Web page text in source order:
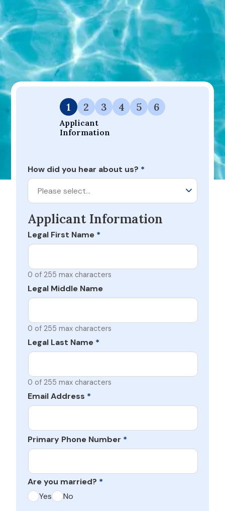
prioritizing people, we believe that our
partnership is a perfect match. The first step is
to fill out the application below.
If you have any
questions, please call Lyon Financial at
877.460.7865 to speak with a friendly loan
specialist.
1
Applicant
Information
2 3 4 5 6
How did you hear about us? *
Please select…
Applicant Information
Legal First Name *
0 of 255 max characters
Legal Middle Name
0 of 255 max characters
Legal Last Name *
0 of 255 max characters
Email Address *
Primary Phone Number *
Are you married? *
Yes
No